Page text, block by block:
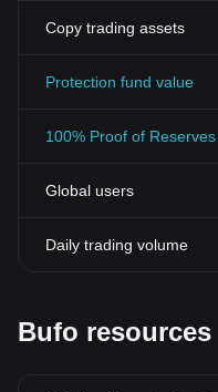
Copy trading assets
Protection fund value
100% Proof of Reserves
Global users
Daily trading volume
Bufo resources